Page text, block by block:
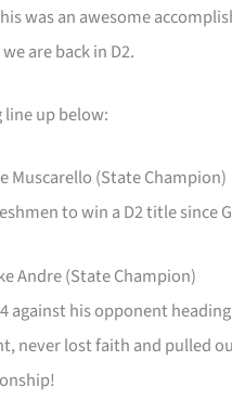
was an awesome
are back in D2.
up below:
Muscarello (State Champion)
to win a D2 title since
Andre (State Champion)
against his opponent
never lost faith and pulled